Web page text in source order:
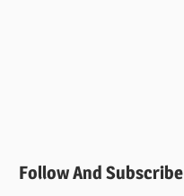
Follow And Subscribe